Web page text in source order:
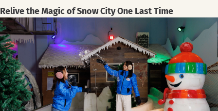
Relive the Magic of Snow City One Last Time